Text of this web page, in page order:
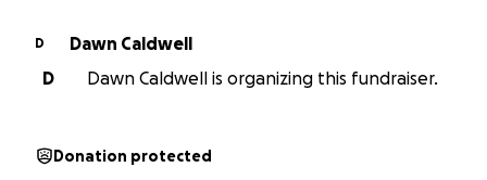
D
Dawn Caldwell
D
Dawn Caldwell is organizing this fundraiser.
Donation protected